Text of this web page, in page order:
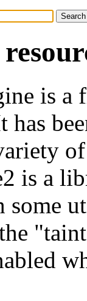
is a
has
is a
some